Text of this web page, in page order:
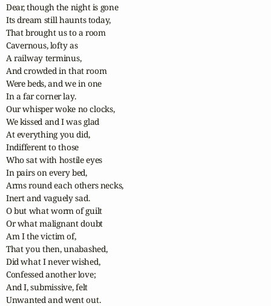
Dear, though the night is gone
Its dream still haunts today,
That brought us to a room
Cavernous, lofty as
A railway terminus,
And crowded in that room
Were beds, and we in one
In a far corner lay.
Our whisper woke no clocks,
We kissed and I was glad
At everything you did,
Indifferent to those
Who sat with hostile eyes
In pairs on every bed,
Arms round each others necks,
Inert and vaguely sad.
O but what worm of guilt
Or what malignant doubt
Am I the victim of,
That you then, unabashed,
Did what I never wished,
Confessed another love;
And I, submissive, felt
Unwanted and went out.